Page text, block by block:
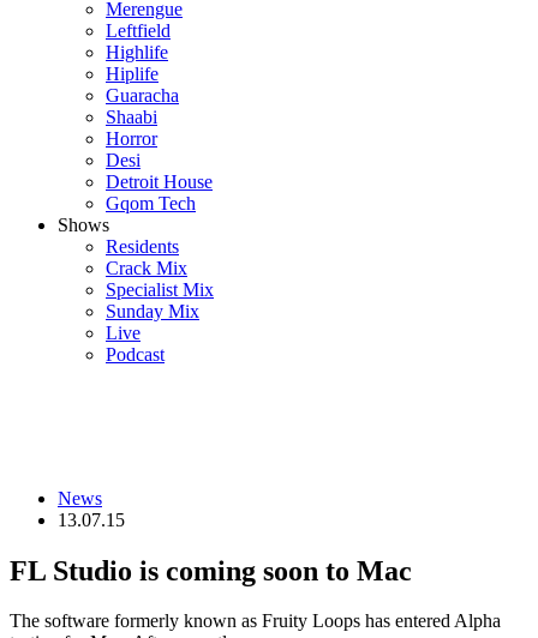
Merengue
Leftfield
Highlife
Hiplife
Guaracha
Shaabi
Horror
Desi
Detroit House
Gqom Tech
Shows
Residents
Crack Mix
Specialist Mix
Sunday Mix
Live
Podcast
News
13.07.15
FL Studio is coming soon to Mac
The software formerly known as Fruity Loops has entered Alpha